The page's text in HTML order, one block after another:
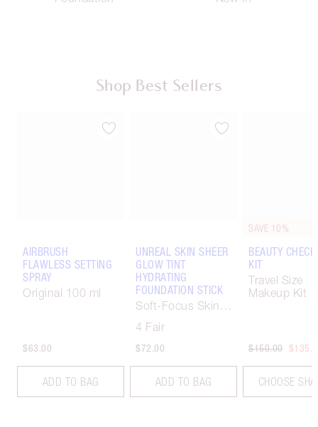
Shop Best Sellers
AIRBRUSH
FLAWLESS SETTING
SPRAY
Original 100 ml
$63.00
ADD TO BAG
UNREAL SKIN SHEER
GLOW TINT
HYDRATING
FOUNDATION STICK
Soft-Focus Skin
4 Fair
$72.00
ADD TO BAG
SAVE 10%
BEAUTY
KIT
Travel Size
Makeup Kit
$150.00
CHOOSE